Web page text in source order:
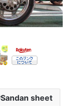
Sandan sheet